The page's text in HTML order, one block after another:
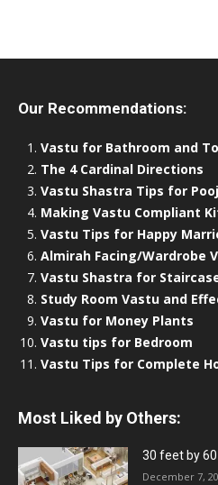
Our Recommendations:
Vastu for Bathroom and
The 4 Cardinal Directions
Vastu Shastra Tips for
Making Vastu Compliant
Vastu Tips for Happy
Almirah Facing/Wardrobe
Vastu Shastra for
Study Room Vastu and
Vastu for Money Plants
Vastu tips for Bedroom
Vastu Tips for Complete
Most Liked by Others:
30 feet by
December 7,